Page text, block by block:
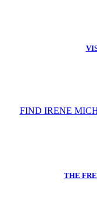
FIND IRENE
THE